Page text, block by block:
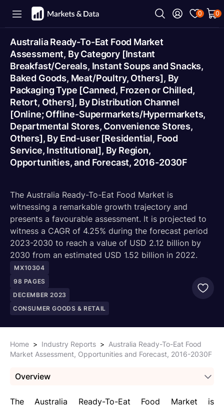
0 0
Australia Ready-To-Eat Food Market
Assessment, By Category [Instant
Breakfast/Cereals, Instant Soups and Snacks,
Baked Goods, Meat/Poultry, Others], By
Packaging Type [Canned, Frozen or Chilled,
Retort, Others], By Distribution Channel
[Online; Offline-Supermarkets/Hypermarkets,
Departmental Stores, Convenience Stores,
Others], By End-user [Residential, Food
Service, Institutional], By Region,
Opportunities, and Forecast, 2016-2030F
The Australia Ready-To-Eat Food Market is
witnessing a remarkable growth trajectory and
presents a favourable assessment. It is projected to
witness a CAGR of 4.25% during the forecast period
2023-2030 to reach a value of USD 2.12 billion by
2030 from an estimated USD 1.52 billion in 2022.
MX10304
98 PAGES
DECEMBER 2023
CONSUMER GOODS & RETAIL
Home > Industry Reports > Australia Ready-To-Eat Food
Market Assessment, Opportunities and Forecast, 2016-2030F
Overview
The Australia Ready-To-Eat Food Market is